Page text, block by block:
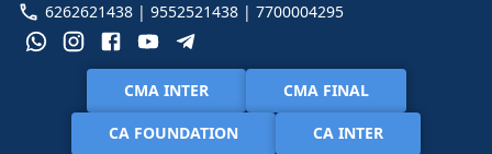
6262621438 | 9552521438 | 7700004295
CMA INTER CMA FINAL
CA FOUNDATION CA INTER